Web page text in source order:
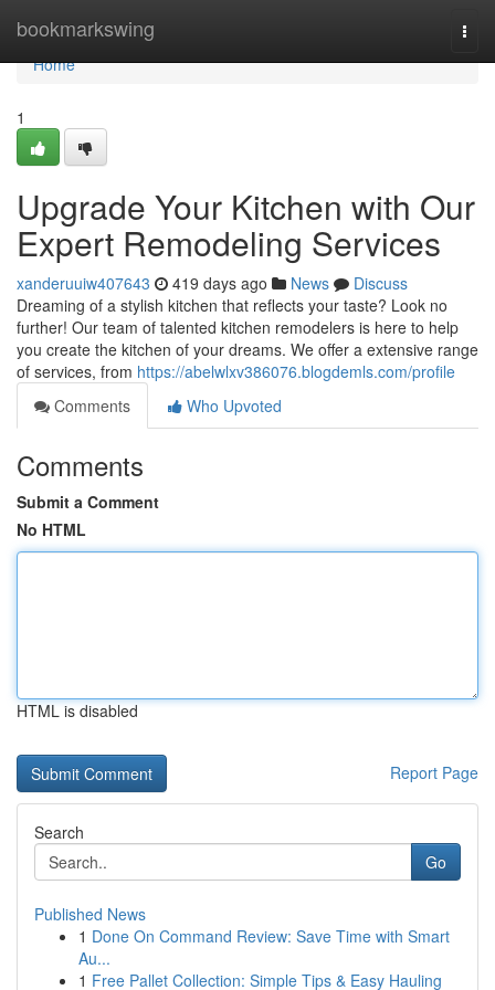
bookmarkswing
Home
Home
1
Upgrade Your Kitchen with Our
Expert Remodeling Services
xanderuuiw407643 419 days ago News
Discuss
Dreaming of a stylish kitchen that reflects your taste? Look no
further! Our team of talented kitchen remodelers is here to help
you create the kitchen of your dreams. We offer a extensive range
of services, from https://abelwlxv386076.blogdemls.com/profile
Comments
Who Upvoted
Comments
Submit a Comment
No HTML
HTML is disabled
Report Page
Search
Go
Published News
1 Done On Command Review: Save Time with Smart
Au...
1 Free Pallet Collection: Simple Tips & Easy Hauling